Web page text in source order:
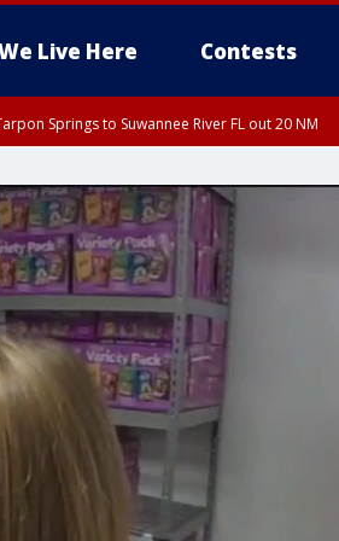
Live Here Contests
Springs to Suwannee River FL out 20 NM